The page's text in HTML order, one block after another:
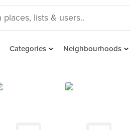
Categories Neighbourhoods